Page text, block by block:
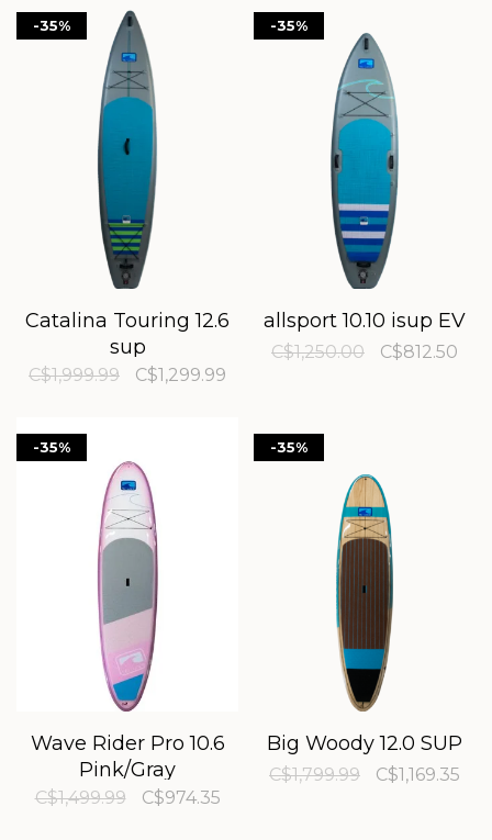
-35%
Catalina Touring 12.6
sup
C$1,999.99 C$1,299.99
-35%
allsport 10.10 isup EV
C$1,250.00 C$812.50
-35%
Wave Rider Pro 10.6
Pink/Gray
C$1,499.99 C$974.35
-35%
Big Woody 12.0 SUP
C$1,799.99 C$1,169.35